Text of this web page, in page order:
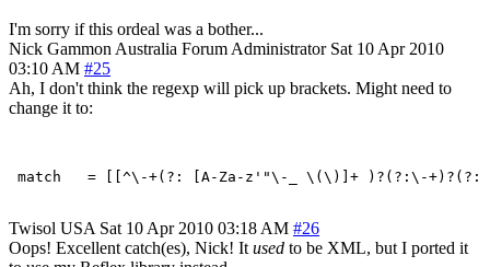
I'm sorry if this ordeal was a bother...
Nick Gammon Australia Forum Administrator Sat 10 Apr 2010
03:10 AM #25
Ah, I don't think the regexp will pick up brackets. Might need to
change it to:
Twisol USA Sat 10 Apr 2010 03:18 AM #26
Oops! Excellent catch(es), Nick! It used to be XML, but I ported it